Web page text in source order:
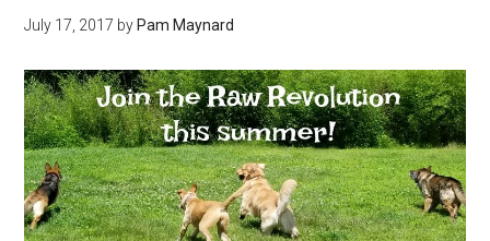
July 17, 2017 by Pam Maynard